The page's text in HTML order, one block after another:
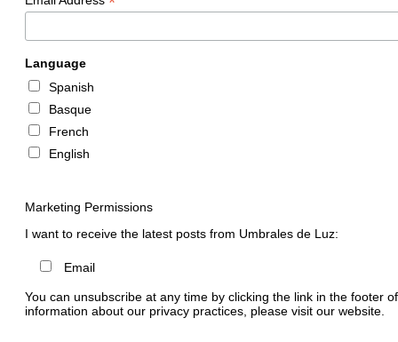
Language
Spanish
Basque
French
English
Marketing Permissions
I want to receive the latest posts from Umbrales de Luz:
Email
You can unsubscribe at any time by clicking the link in the footer
information about our privacy practices, please visit our website.